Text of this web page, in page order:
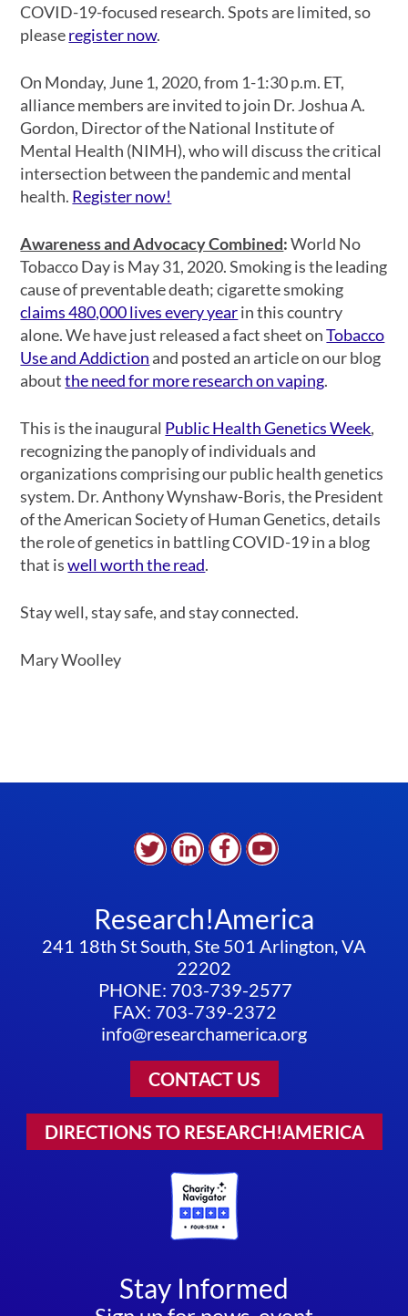
COVID-19-focused research. Spots are limited, so
pleaseregister now.
On Monday, June 1, 2020, from 1-1:30 p.m. ET,
alliance members are invited to join Dr. Joshua A.
Gordon, Director of the National Institute of
Mental Health (NIMH), who will discuss the critical
intersection between the pandemic and mental
health. Register now!
Awareness and Advocacy Combined:World No
Tobacco Day is May 31, 2020. Smoking is the leading
cause of preventable death; cigarette smoking
claims 480,000 lives every yearin this country
alone. We have just released a fact sheet onTobacco
Use and Addiction and posted an article on our blog
aboutthe need for more research on vaping.
This is the inaugural Public Health Genetics Week,
recognizing the panoply of individuals and
organizations comprising our public health genetics
system. Dr. Anthony Wynshaw-Boris, the President
of the American Society of Human Genetics, details
the role of genetics in battling COVID-19 in a blog
that iswell worth the read.
Stay well, stay safe, and stay connected.
Mary Woolley
Research!America
241 18th St South, Ste 501 Arlington, VA
22202
PHONE: 703-739-2577
FAX: 703-739-2372
info@researchamerica.org
CONTACT US
DIRECTIONS TO RESEARCH!AMERICA
Stay Informed